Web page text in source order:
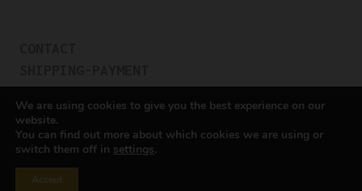
COOKIE POLICY
PRIVACY POLICY
We are using cookies to give you the best experience on our
website.
You can find out more about which cookies we are using or
switch them off in settings.
Accept